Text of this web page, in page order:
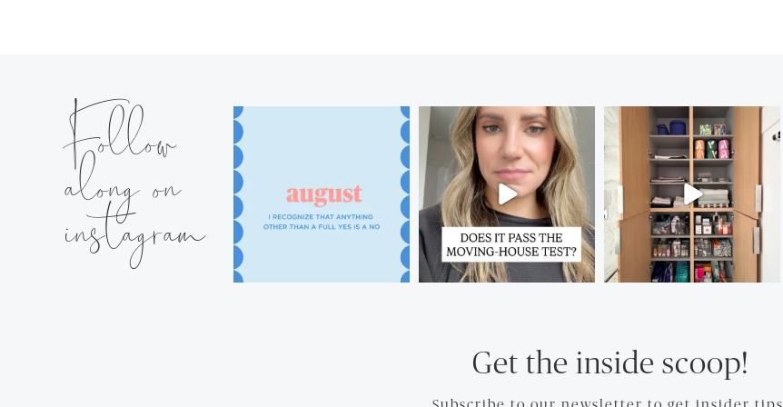
Follow
along on
instagram
Get the inside scoop!